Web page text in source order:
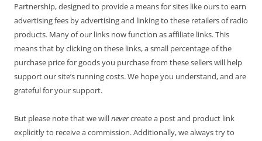
Partnership, designed to provide a means for sites like ours to earn
advertising fees by advertising and linking to these retailers of radio
products. Many of our links now function as affiliate links. This
means that by clicking on these links, a small percentage of the
purchase price for goods you purchase from these sellers will help
support our site’s running costs. We hope you understand, and are
grateful for your support.
But please note that we willnevercreate a post and product link
explicitly to receive a commission. Additionally, we always try to